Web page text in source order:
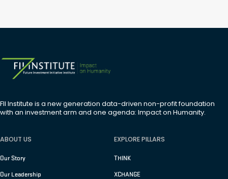
FII Institute is a new generation data-driven non-profit foundation
with an investment arm and one agenda: Impact on Humanity.
ABOUT US
Our Story
Our Leadership
EXPLORE PILLARS
THINK
XCHANGE